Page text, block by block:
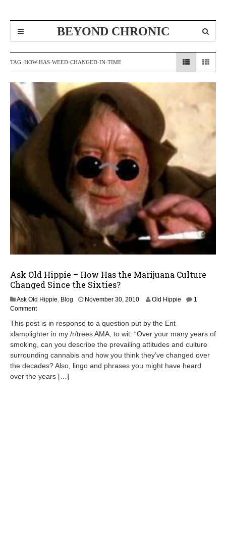
BEYOND CHRONIC
TAG: HOW-HAS-WEED-CHANGED-IN-TIME
Ask Old Hippie – How Has the Marijuana Culture
Changed Since the Sixties?
Ask Old Hippie Blog November 30, 2010D
e
m
b
e
Old Hippie
1
Comment
This post is in response to a question put by the Ent
xlamplighter in my /r/trees AMA, to wit: “Over your many years of
smoking, can you describe the prevailing attitudes and culture
surrounding cannabis and how you think they’ve changed over
the decades? Also, lingo and phrases you might have heard
over the years […]